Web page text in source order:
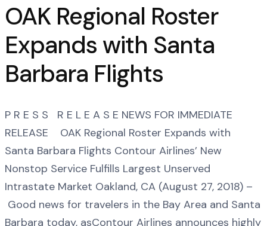
OAK Regional Roster
Expands with Santa
Barbara Flights
P R E S S R E L E A S E NEWS FOR IMMEDIATE
RELEASE OAK Regional Roster Expands with
Santa Barbara Flights Contour Airlines’ New
Nonstop Service Fulfills Largest Unserved
Intrastate Market Oakland, CA (August 27, 2018) –
Good news for travelers in the Bay Area and Santa
Barbara today, asContour Airlines announces highly